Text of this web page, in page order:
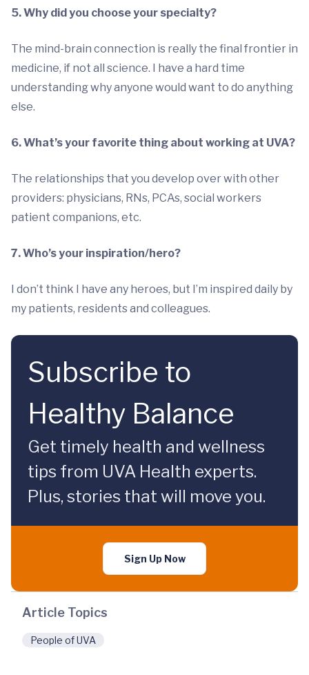
5. Why did you choose your specialty?
The mind-brain connection is really the final frontier in
medicine, if not all science. I have a hard time
understanding why anyone would want to do anything
else.
6. What’s your favorite thing about working at UVA?
The relationships that you develop over with other
providers: physicians, RNs, PCAs, social workers
patient companions, etc.
7. Who’s your inspiration/hero?
I don’t think I have any heroes, but I’m inspired daily by
my patients, residents and colleagues.
Subscribe to
Healthy Balance
Get timely health and wellness
tips from UVA Health experts.
Plus, stories that will move you.
Sign Up Now
Article Topics
People of UVA